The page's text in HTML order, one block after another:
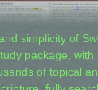
simplicity of
package, with
of topical